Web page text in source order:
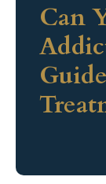
Can